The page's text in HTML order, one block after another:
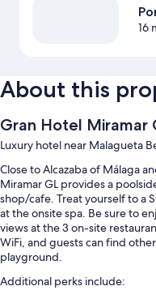
16
About this
Gran Hotel Miramar
Luxury hotel near Malagueta
Close to Alcazaba of Málaga
Miramar GL provides a
shop/cafe. Treat yourself to a
at the onsite spa. Be sure to
views at the 3 on-site
WiFi, and guests can find
playground.
Additional perks include: